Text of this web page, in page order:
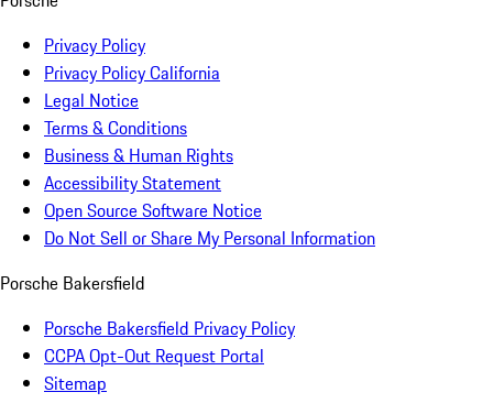
Privacy Policy
Privacy Policy California
Legal Notice
Terms & Conditions
Business & Human Rights
Accessibility Statement
Open Source Software Notice
Do Not Sell or Share My Personal Information
Porsche Bakersfield
Porsche Bakersfield Privacy Policy
CCPA Opt-Out Request Portal
Sitemap